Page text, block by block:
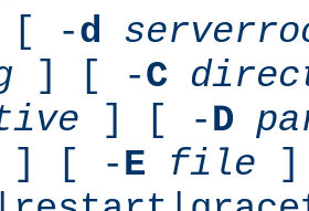
[ -d
] [ -C
] [ -D
] [ -E file